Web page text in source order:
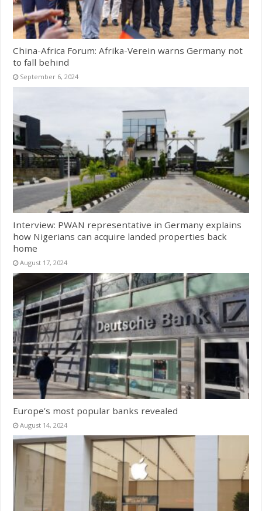
China-Africa Forum: Afrika-Verein warns Germany not
to fall behind
September 6, 2024
Interview: PWAN representative in Germany explains
how Nigerians can acquire landed properties back
home
August 17, 2024
Europe’s most popular banks revealed
August 14, 2024